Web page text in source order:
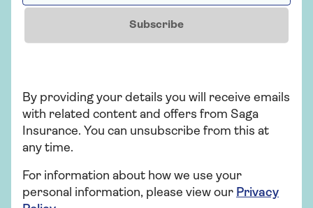
growth varied across the UK
When comparing the average change (increase or
decrease) in installations across the five-year
period, Birmingham saw the biggest increase in air
source heat pumps, growing 752% year on year.
Dudley, Surrey Heath and Newcastle upon Tyne
also saw a significant increase in air source pump
Subscribe
By providing your details you will receive emails
with related content and offers from Saga
Insurance. You can unsubscribe from this at
any time.
For information about how we use your
personal information, please view our Privacy